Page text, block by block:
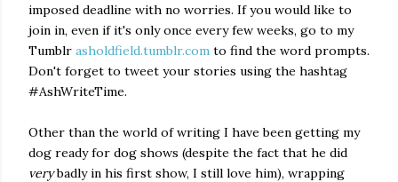
imposed deadline with no worries. If you would like to
join in, even if it's only once every few weeks, go to my
Tumblr asholdfield.tumblr.com to find the word prompts.
Don't forget to tweet your stories using the hashtag
#AshWriteTime.
Other than the world of writing I have been getting my
dog ready for dog shows (despite the fact that he did
verybadly in his first show, I still love him), wrapping